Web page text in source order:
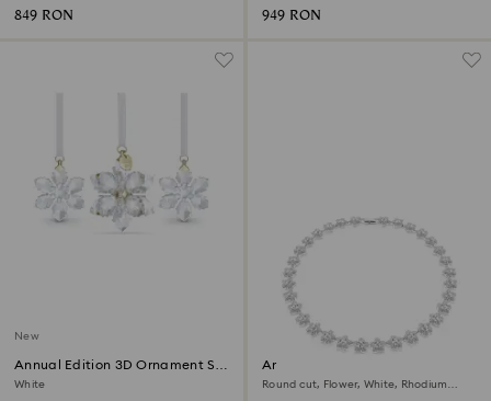
849 RON 949 RON
New
Annual Edition 3D Ornament Set
2026
White
Ariana Grande x Swarovski
necklace
Round cut, Flower, White, Rhodium